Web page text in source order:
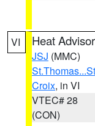
VI Heat
JSJ (MMC)
Croix, in VI
VTEC# 28
(CON)